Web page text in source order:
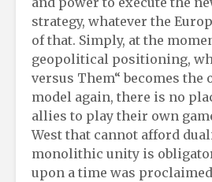
strategy, whatever the
of that. Simply, at the
geopolitical positioning,
versus Them“ becomes the
model again, there is no
allies to play their own
West that cannot afford
monolithic unity is
upon a time was